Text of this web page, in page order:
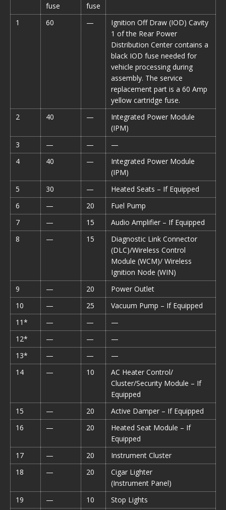
fuse
fuse
1 60 —
Ignition Off Draw (IOD) Cavity
1 of the Rear Power
Distribution Center contains a
black IOD fuse needed for
vehicle processing during
assembly. The service
replacement part is a 60 Amp
yellow cartridge fuse.
2
40 —
Integrated Power Module
(IPM)
3
— —
—
4
40 —
Integrated Power Module
(IPM)
5
30 —
Heated Seats – If Equipped
6
— 20
Fuel Pump
7
— 15
Audio Amplifier – If Equipped
8
— 15
Diagnostic Link Connector
(DLC)/Wireless Control
Module (WCM)/ Wireless
Ignition Node (WIN)
9
— 20
Power Outlet
10
— 25
Vacuum Pump – If Equipped
11*
— —
—
12*
— —
—
13*
— —
—
14
— 10
AC Heater Control/
Cluster/Security Module – If
Equipped
15
— 20
Active Damper – If Equipped
16
— 20
Heated Seat Module – If
Equipped
17
— 20
Instrument Cluster
18
— 20
Cigar Lighter
(Instrument Panel)
19
— 10 Stop Lights